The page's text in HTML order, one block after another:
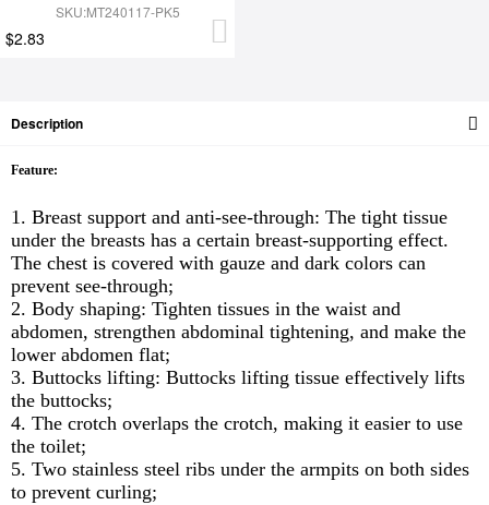
SKU:MT240117-PK5
$2.83
Description
Feature:
1. Breast support and anti-see-through: The tight tissue
under the breasts has a certain breast-supporting effect.
The chest is covered with gauze and dark colors can
prevent see-through;
2. Body shaping: Tighten tissues in the waist and
abdomen, strengthen abdominal tightening, and make the
lower abdomen flat;
3. Buttocks lifting: Buttocks lifting tissue effectively lifts
the buttocks;
4. The crotch overlaps the crotch, making it easier to use
the toilet;
5. Two stainless steel ribs under the armpits on both sides
to prevent curling;